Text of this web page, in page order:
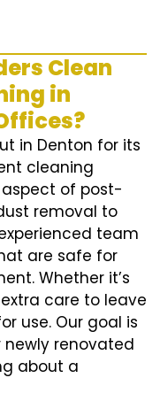
Clean
in
in Denton for its
cleaning
of post-
removal to
team
are safe for
Whether it’s
care to leave
use. Our goal is
newly renovated
about a